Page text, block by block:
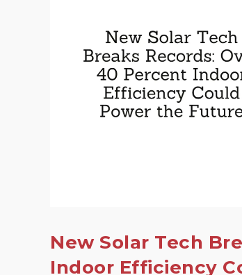
New Solar Tech
Indoor Efficiency